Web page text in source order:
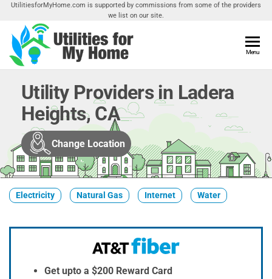
Skip
the
content
UtilitiesforMyHome.com is supported by commissions from some of the providers
we list on our site.
Home
Utilities
Your
Menu
Utility Providers in Ladera
Heights, CA
Change Location
Electricity Natural Gas Internet Water
Get upto a $200 Reward Card